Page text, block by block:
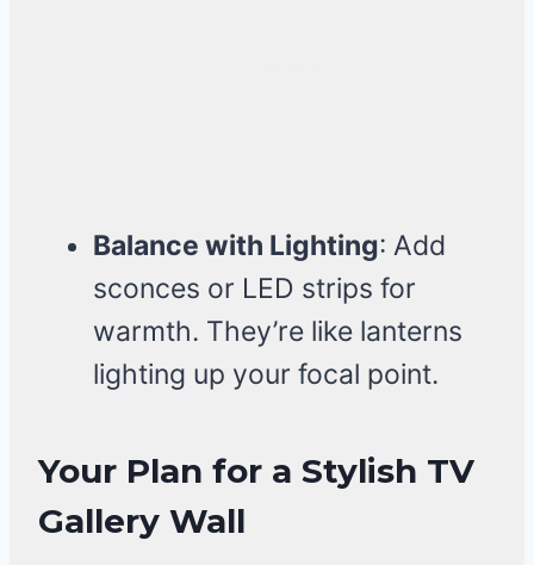
Balance with Lighting: Add
sconces or LED strips for
warmth. They’re like lanterns
lighting up your focal point.
Your Plan for a Stylish TV
Gallery Wall